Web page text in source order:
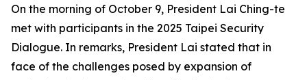
On the morning of October 9, President Lai Ching-te
met with participants in the 2025 Taipei Security
Dialogue. In remarks, President Lai stated that in
face of the challenges posed by expansion of